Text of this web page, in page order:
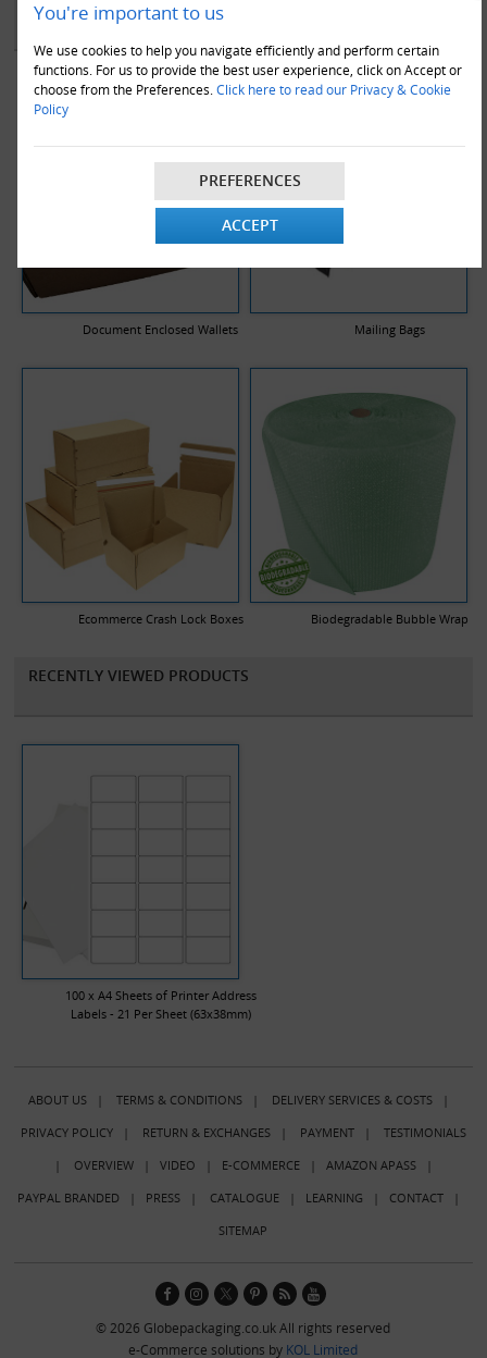
You're important to us
We use cookies to help you navigate efficiently and perform certain
functions. For us to provide the best user experience, click on Accept or
choose from the Preferences. Click here to read our Privacy & Cookie
Policy
PREFERENCES
ACCEPT
YOU MAY ALSO LIKE
Document Enclosed Wallets Mailing Bags
Ecommerce Crash Lock Boxes Biodegradable Bubble Wrap
RECENTLY VIEWED PRODUCTS
100 x A4 Sheets of Printer Address
Labels - 21 Per Sheet (63x38mm)
ABOUT US| TERMS & CONDITIONS| DELIVERY SERVICES & COSTS|
PRIVACY POLICY| RETURN & EXCHANGES| PAYMENT| TESTIMONIALS
| OVERVIEW| VIDEO | E-COMMERCE| AMAZON APASS|
PAYPAL BRANDED | PRESS| CATALOGUE| LEARNING | CONTACT|
SITEMAP
© 2026 Globepackaging.co.uk All rights reserved
e-Commerce solutions by KOL Limited